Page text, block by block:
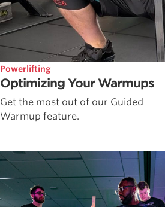
Powerlifting
Optimizing Your Warmups
Get the most out of our Guided
Warmup feature.